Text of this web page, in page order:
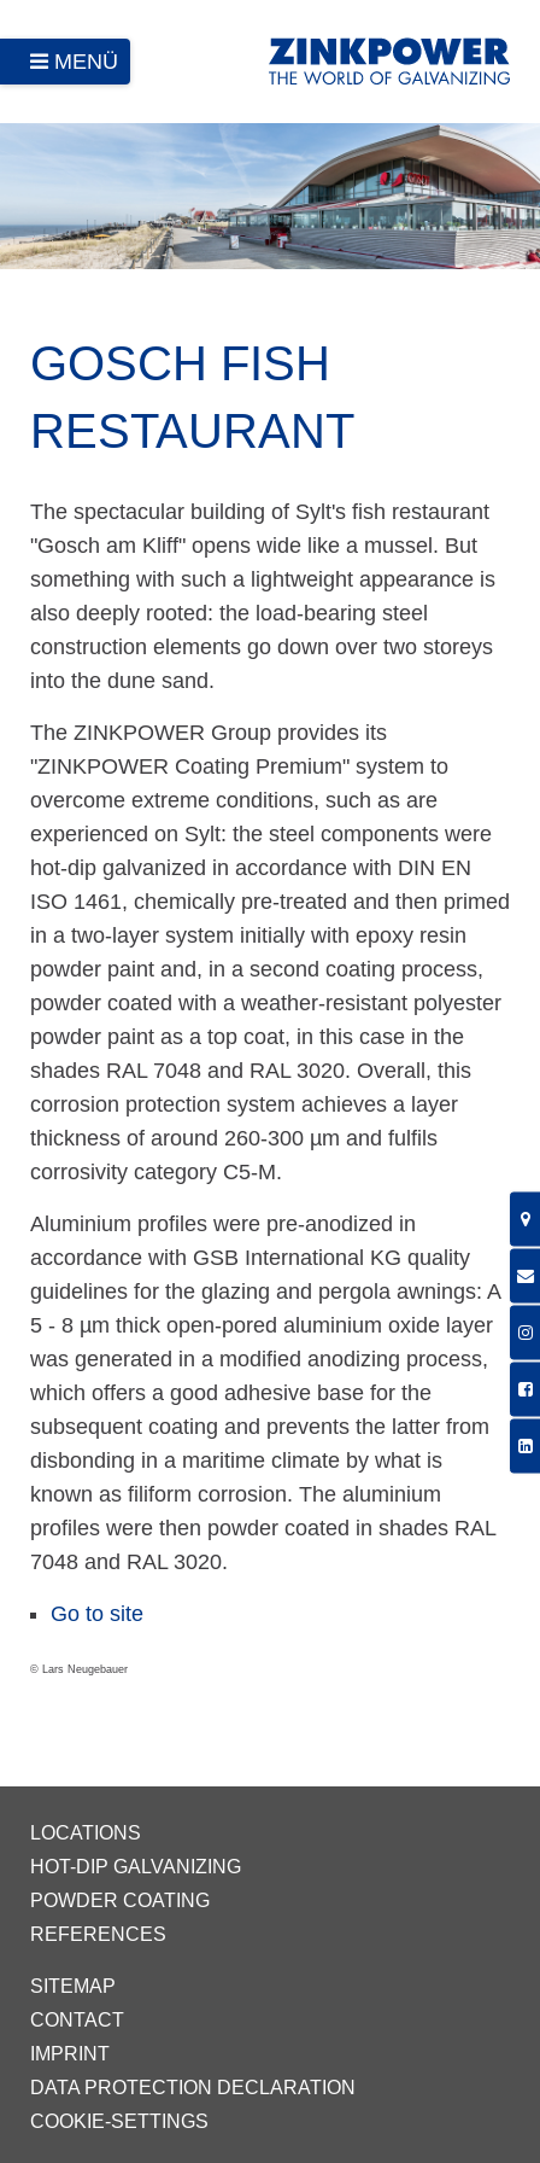
MENÜ
GOSCH FISH
RESTAURANT
The spectacular building of Sylt's fish restaurant
"Gosch am Kliff" opens wide like a mussel. But
something with such a lightweight appearance is
also deeply rooted: the load-bearing steel
construction elements go down over two storeys
into the dune sand.
The ZINKPOWER Group provides its
"ZINKPOWER Coating Premium" system to
overcome extreme conditions, such as are
experienced on Sylt: the steel components were
hot-dip galvanized in accordance with DIN EN
ISO 1461, chemically pre-treated and then primed
in a two-layer system initially with epoxy resin
powder paint and, in a second coating process,
powder coated with a weather-resistant polyester
powder paint as a top coat, in this case in the
shades RAL 7048 and RAL 3020. Overall, this
corrosion protection system achieves a layer
thickness of around 260-300 µm and fulfils
corrosivity category C5-M.
Aluminium profiles were pre-anodized in
accordance with GSB International KG quality
guidelines for the glazing and pergola awnings: A
5 - 8 µm thick open-pored aluminium oxide layer
was generated in a modified anodizing process,
which offers a good adhesive base for the
subsequent coating and prevents the latter from
disbonding in a maritime climate by what is
known as filiform corrosion. The aluminium
profiles were then powder coated in shades RAL
7048 and RAL 3020.
Go to site
© Lars Neugebauer
LOCATIONS
HOT-DIP GALVANIZING
POWDER COATING
REFERENCES
SITEMAP
CONTACT
IMPRINT
DATA PROTECTION DECLARATION
COOKIE-SETTINGS